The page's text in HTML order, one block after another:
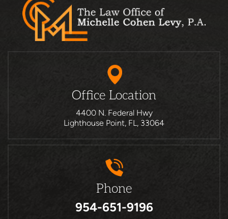
Office Location
4400 N. Federal Hwy
Lighthouse Point, FL, 33064
Phone
954-651-9196